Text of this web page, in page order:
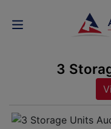
AUCTIONS
REAL
ESTATE
3